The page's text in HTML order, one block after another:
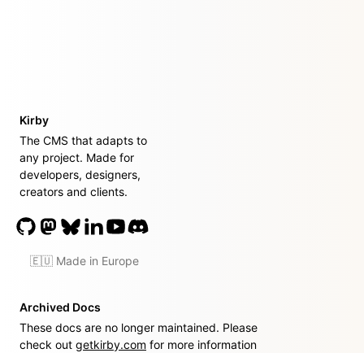
Kirby
The CMS that adapts to
any project. Made for
developers, designers,
creators and clients.
🇪🇺 Made in Europe
Archived Docs
These docs are no longer maintained. Please
check out getkirby.com for more information